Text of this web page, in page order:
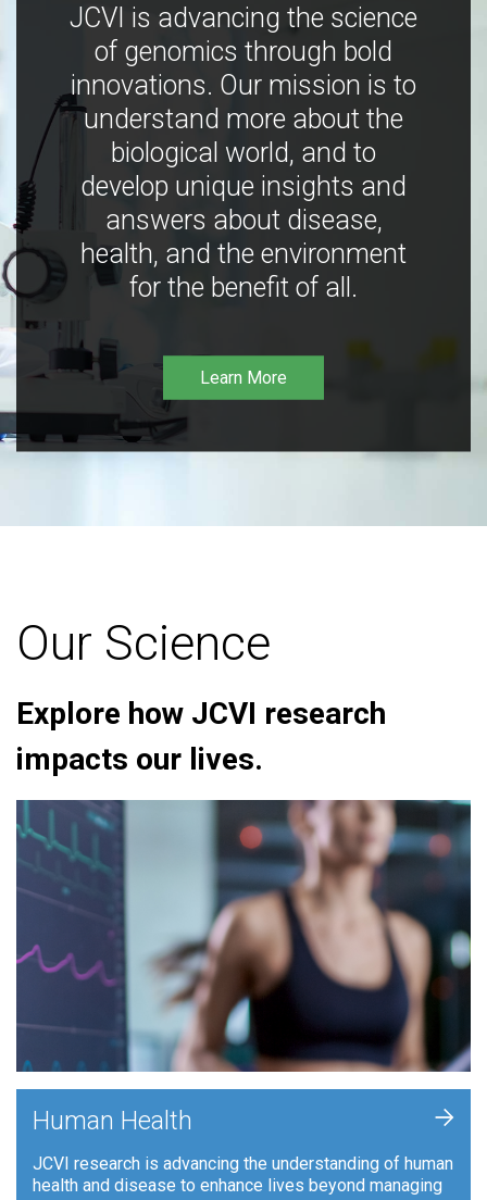
JCVI is advancing the science
of genomics through bold
innovations. Our mission is to
understand more about the
biological world, and to
develop unique insights and
answers about disease,
health, and the environment
for the benefit of all.
Learn More
Our Science
Explore how JCVI research
impacts our lives.
Human Health
JCVI research is advancing the understanding of human
health and disease to enhance lives beyond managing
+